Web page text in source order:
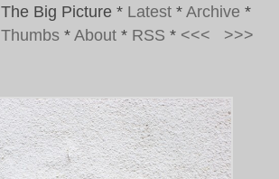
The Big Picture * Latest * Archive *
Thumbs * About * RSS * <<< >>>